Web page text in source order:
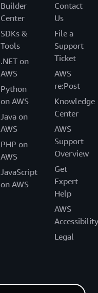
Builder
Center
SDKs &
Tools
.NET on
AWS
Python
on AWS
Java on
AWS
PHP on
AWS
JavaScript
on AWS
Contact
Us
File a
Support
Ticket
AWS
re:Post
Knowledge
Center
AWS
Support
Overview
Get
Expert
Help
AWS
Accessibility
Legal